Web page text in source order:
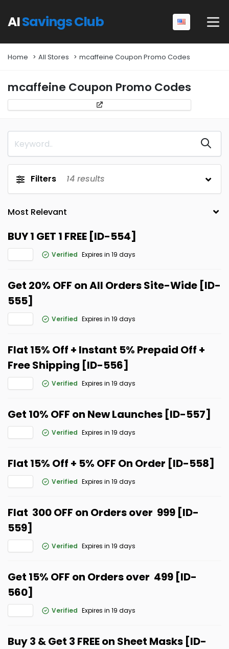
AISavings Club
Home All Stores mcaffeine Coupon Promo Codes
mcaffeine Coupon Promo Codes
Filters 14 results
BUY 1 GET 1 FREE [ID-554]
Verified Expires in 19 days
Get 20% OFF on All Orders Site-Wide [ID-
555]
Verified Expires in 19 days
Flat 15% Off + Instant 5% Prepaid Off +
Free Shipping [ID-556]
Verified Expires in 19 days
Get 10% OFF on New Launches [ID-557]
Verified Expires in 19 days
Flat 15% Off + 5% OFF On Order [ID-558]
Verified Expires in 19 days
Flat ₹ 300 OFF on Orders over ₹ 999 [ID-
559]
Verified Expires in 19 days
Get 15% OFF on Orders over ₹ 499 [ID-
560]
Verified Expires in 19 days
Buy 3 & Get 3 FREE on Sheet Masks [ID-